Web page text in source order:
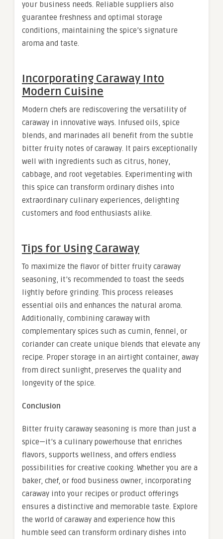
your business needs. Reliable suppliers also
guarantee freshness and optimal storage
conditions, maintaining the spice’s signature
aroma and taste.
Incorporating Caraway Into
Modern Cuisine
Modern chefs are rediscovering the versatility of
caraway in innovative ways. Infused oils, spice
blends, and marinades all benefit from the subtle
bitter fruity notes of caraway. It pairs exceptionally
well with ingredients such as citrus, honey,
cabbage, and root vegetables. Experimenting with
this spice can transform ordinary dishes into
extraordinary culinary experiences, delighting
customers and food enthusiasts alike.
Tips for Using Caraway
To maximize the flavor of bitter fruity caraway
seasoning, it’s recommended to toast the seeds
lightly before grinding. This process releases
essential oils and enhances the natural aroma.
Additionally, combining caraway with
complementary spices such as cumin, fennel, or
coriander can create unique blends that elevate any
recipe. Proper storage in an airtight container, away
from direct sunlight, preserves the quality and
longevity of the spice.
Conclusion
Bitter fruity caraway seasoning is more than just a
spice—it’s a culinary powerhouse that enriches
flavors, supports wellness, and offers endless
possibilities for creative cooking. Whether you are a
baker, chef, or food business owner, incorporating
caraway into your recipes or product offerings
ensures a distinctive and memorable taste. Explore
the world of caraway and experience how this
humble seed can transform ordinary dishes into